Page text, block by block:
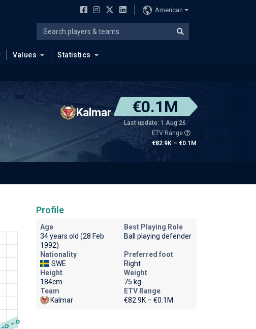
American
Values Statistics
Kalmar €0.1M
Last update: 1 Aug 26
ETV Range
€82.9K – €0.1M
Profile
Age
34 years old (28 Feb
1992)
Best Playing Role
Ball playing defender
Nationality
SWE
Preferred foot
Right
Height
184cm
Weight
75 kg
Team
Kalmar
ETV Range
€82.9K – €0.1M